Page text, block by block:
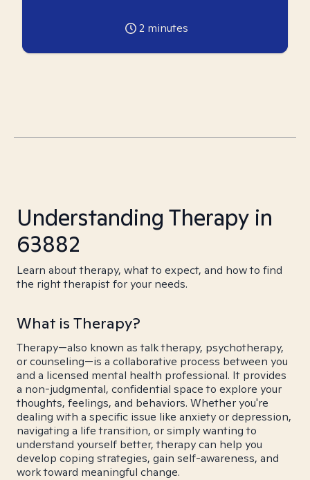
2 minutes
Understanding Therapy in
63882
Learn about therapy, what to expect, and how to find
the right therapist for your needs.
What is Therapy?
Therapy—also known as talk therapy, psychotherapy,
or counseling—is a collaborative process between you
and a licensed mental health professional. It provides
a non-judgmental, confidential space to explore your
thoughts, feelings, and behaviors. Whether you're
dealing with a specific issue like anxiety or depression,
navigating a life transition, or simply wanting to
understand yourself better, therapy can help you
develop coping strategies, gain self-awareness, and
work toward meaningful change.